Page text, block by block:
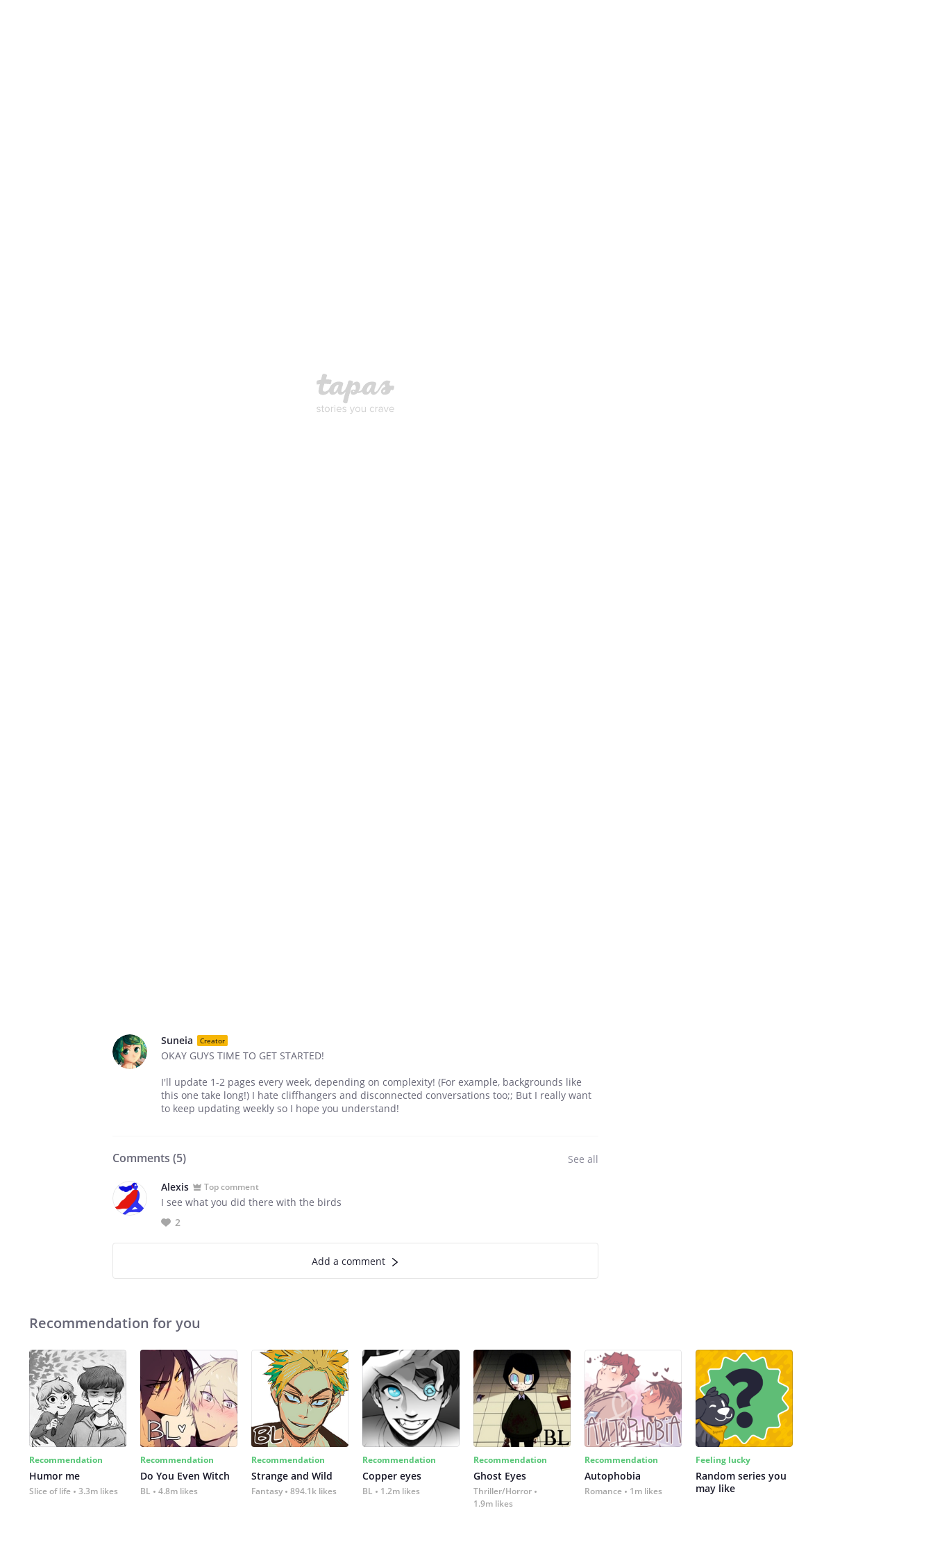
Suneia Creator
OKAY GUYS TIME TO GET STARTED!
I'll update 1-2 pages every week, depending on complexity! (For example, backgrounds like
this one take long!) I hate cliffhangers and disconnected conversations too;; But I really want
to keep updating weekly so I hope you understand!
Comments (5) See all
Alexis Top comment
I see what you did there with the birds
2
Add a comment
Recommendation for you
Recommendation
Humor me
Slice of life 3.3m likes
Recommendation
Do You Even Witch
BL 4.8m likes
Recommendation
Strange and Wild
Fantasy 894.1k likes
Recommendation
Copper eyes
BL 1.2m likes
Recommendation
Ghost Eyes
Thriller/Horror
1.9m likes
Recommendation
Autophobia
Romance 1m likes
Feeling lucky
Random series you
may like